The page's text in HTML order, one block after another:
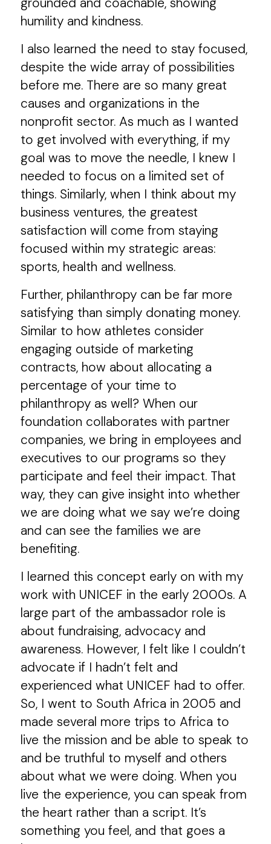
humility and kindness.
I also learned the need to stay focused,
despite the wide array of possibilities
before me. There are so many great
causes and organizations in the
nonprofit sector. As much as I wanted
to get involved with everything, if my
goal was to move the needle, I knew I
needed to focus on a limited set of
things. Similarly, when I think about my
business ventures, the greatest
satisfaction will come from staying
focused within my strategic areas:
sports, health and wellness.
Further, philanthropy can be far more
satisfying than simply donating money.
Similar to how athletes consider
engaging outside of marketing
contracts, how about allocating a
percentage of your time to
philanthropy as well? When our
foundation collaborates with partner
companies, we bring in employees and
executives to our programs so they
participate and feel their impact. That
way, they can give insight into whether
we are doing what we say we’re doing
and can see the families we are
benefiting.
I learned this concept early on with my
work with UNICEF in the early 2000s. A
large part of the ambassador role is
about fundraising, advocacy and
awareness. However, I felt like I couldn’t
advocate if I hadn’t felt and
experienced what UNICEF had to offer.
So, I went to South Africa in 2005 and
made several more trips to Africa to
live the mission and be able to speak to
and be truthful to myself and others
about what we were doing. When you
live the experience, you can speak from
the heart rather than a script. It’s
something you feel, and that goes a